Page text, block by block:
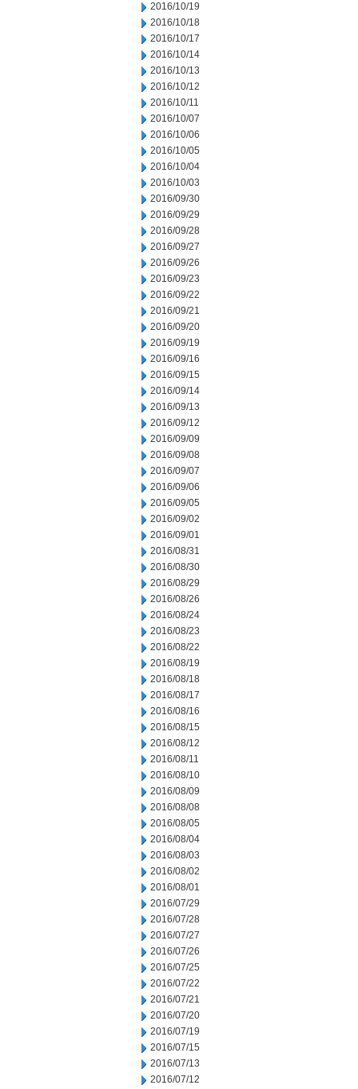
2016/10/19
2016/10/18
2016/10/17
2016/10/14
2016/10/13
2016/10/12
2016/10/11
2016/10/07
2016/10/06
2016/10/05
2016/10/04
2016/10/03
2016/09/30
2016/09/29
2016/09/28
2016/09/27
2016/09/26
2016/09/23
2016/09/22
2016/09/21
2016/09/20
2016/09/19
2016/09/16
2016/09/15
2016/09/14
2016/09/13
2016/09/12
2016/09/09
2016/09/08
2016/09/07
2016/09/06
2016/09/05
2016/09/02
2016/09/01
2016/08/31
2016/08/30
2016/08/29
2016/08/26
2016/08/24
2016/08/23
2016/08/22
2016/08/19
2016/08/18
2016/08/17
2016/08/16
2016/08/15
2016/08/12
2016/08/11
2016/08/10
2016/08/09
2016/08/08
2016/08/05
2016/08/04
2016/08/03
2016/08/02
2016/08/01
2016/07/29
2016/07/28
2016/07/27
2016/07/26
2016/07/25
2016/07/22
2016/07/21
2016/07/20
2016/07/19
2016/07/15
2016/07/13
2016/07/12